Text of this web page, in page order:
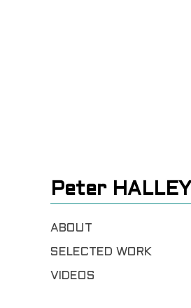
Peter HALLEY
ABOUT
SELECTED WORK
VIDEOS